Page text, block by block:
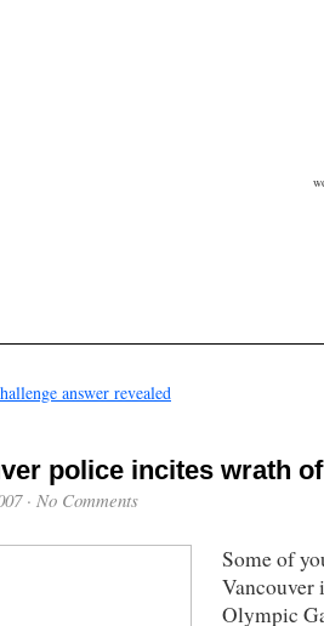
answer revealed
police incites wrath
· No Comments
Some of
Vancouver
Olympic